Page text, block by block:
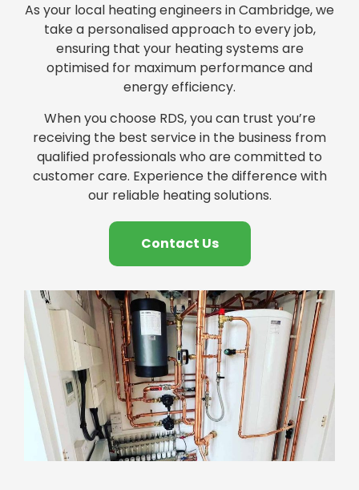
As your local heating engineers in Cambridge, we
take a personalised approach to every job,
ensuring that your heating systems are
optimised for maximum performance and
energy efficiency.
When you choose RDS, you can trust you’re
receiving the best service in the business from
qualified professionals who are committed to
customer care. Experience the difference with
our reliable heating solutions.
Contact Us